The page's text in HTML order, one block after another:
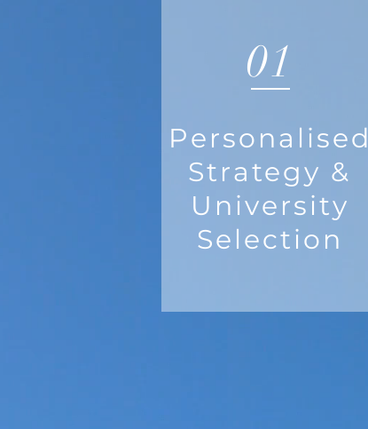
01
Personalised
Strategy &
University
Selection